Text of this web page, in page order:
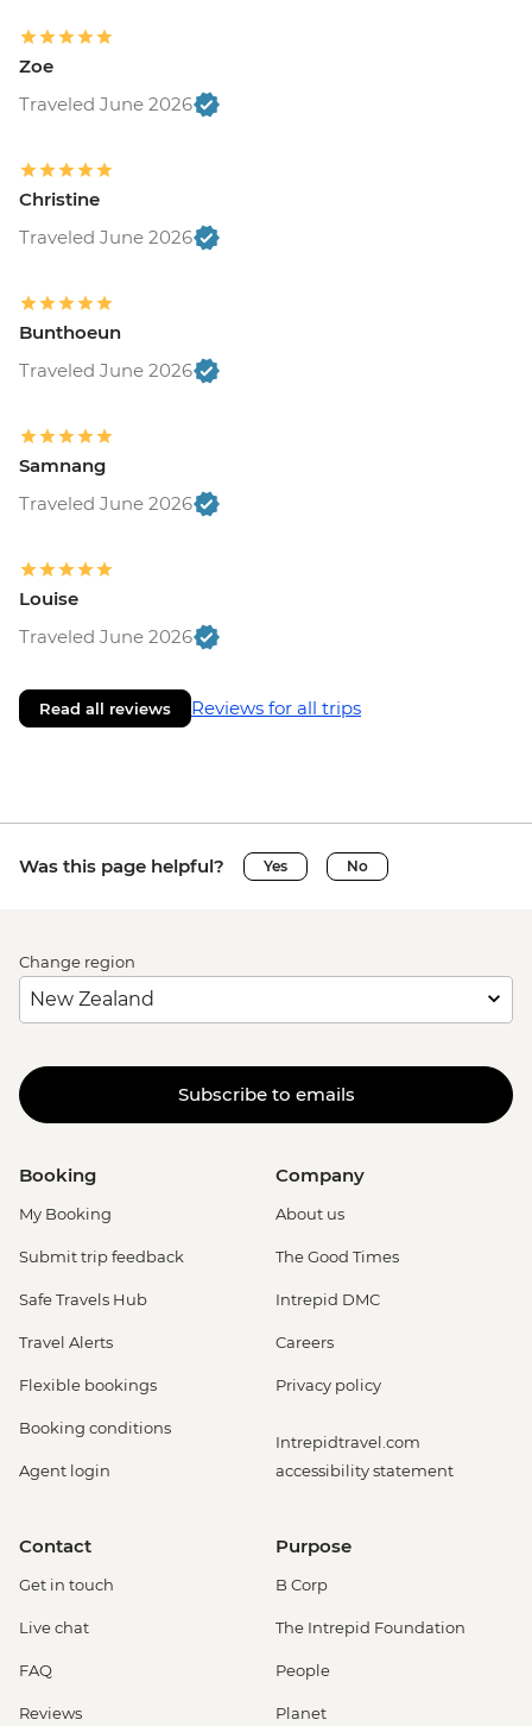
Zoe
Traveled June 2026
Christine
Traveled June 2026
Bunthoeun
Traveled June 2026
Samnang
Traveled June 2026
Louise
Traveled June 2026
Read all reviews Reviews for all trips
Was this page helpful? Yes No
Change region
Subscribe to emails
Booking
My Booking
Submit trip feedback
Safe Travels Hub
Travel Alerts
Flexible bookings
Booking conditions
Agent login
Company
About us
The Good Times
Intrepid DMC
Careers
Privacy policy
Intrepidtravel.com
accessibility statement
Contact
Get in touch
Live chat
FAQ
Reviews
Purpose
B Corp
The Intrepid Foundation
People
Planet